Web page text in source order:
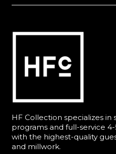
HF Collection specializes in
programs and full-service
with the highest-quality
and millwork.